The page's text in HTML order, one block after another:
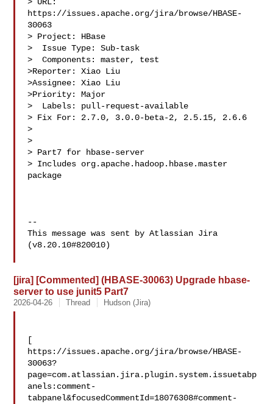
https://issues.apache.org/jira/browse/HBASE-
30063
> Project: HBase
>  Issue Type: Sub-task
>  Components: master, test
>Reporter: Xiao Liu
>Assignee: Xiao Liu
>Priority: Major
>  Labels: pull-request-available
> Fix For: 2.7.0, 3.0.0-beta-2, 2.5.15, 2.6.6
>
>
> Part7 for hbase-server
> Includes org.apache.hadoop.hbase.master
package
--
This message was sent by Atlassian Jira
(v8.20.10#820010)
[jira] [Commented] (HBASE-30063) Upgrade hbase-
server to use junit5 Part7
2026-04-26 Thread Hudson (Jira)
[
https://issues.apache.org/jira/browse/HBASE-
30063?
page=com.atlassian.jira.plugin.system.issuetabp
anels:comment-
tabpanel&focusedCommentId=18076308#comment-